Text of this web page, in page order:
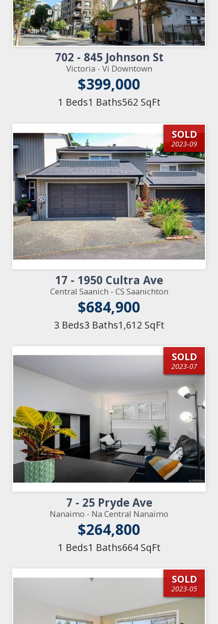
702 - 845 Johnson St
Victoria - Vi Downtown
$399,000
1 Beds1 Baths562 SqFt
SOLD
2023-09
17 - 1950 Cultra Ave
Central Saanich - CS Saanichton
$684,900
3 Beds3 Baths1,612 SqFt
SOLD
2023-07
7 - 25 Pryde Ave
Nanaimo - Na Central Nanaimo
$264,800
1 Beds1 Baths664 SqFt
SOLD
2023-05